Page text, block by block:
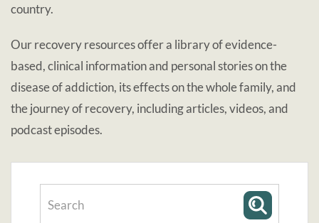
country.
Our recovery resources offer a library of evidence-
based, clinical information and personal stories on the
disease of addiction, its effects on the whole family, and
the journey of recovery, including articles, videos, and
podcast episodes.